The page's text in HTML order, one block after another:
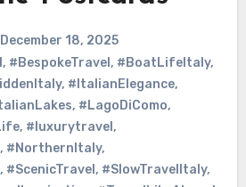
December 18, 2025
, #BespokeTravel , #BoatLifeItaly,
, #ItalianElegance,
, #LagoDiComo,
, #luxurytravel ,
, #NorthernItaly,
, #ScenicTravel , #SlowTravelItaly,